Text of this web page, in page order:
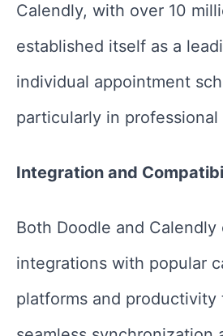
Calendly, with over 10
established itself as a
individual appointment
particularly in professional
Integration and
Both Doodle and Calendly
integrations with popular
platforms and productivity